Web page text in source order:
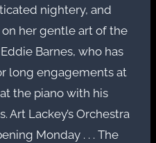
nightery, and
her gentle art of the
Barnes, who has
long engagements at
the piano with his
Art Lackey’s Orchestra
Monday . . . The